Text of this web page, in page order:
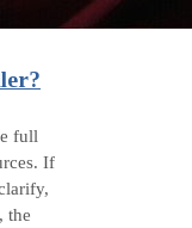
full
If
the